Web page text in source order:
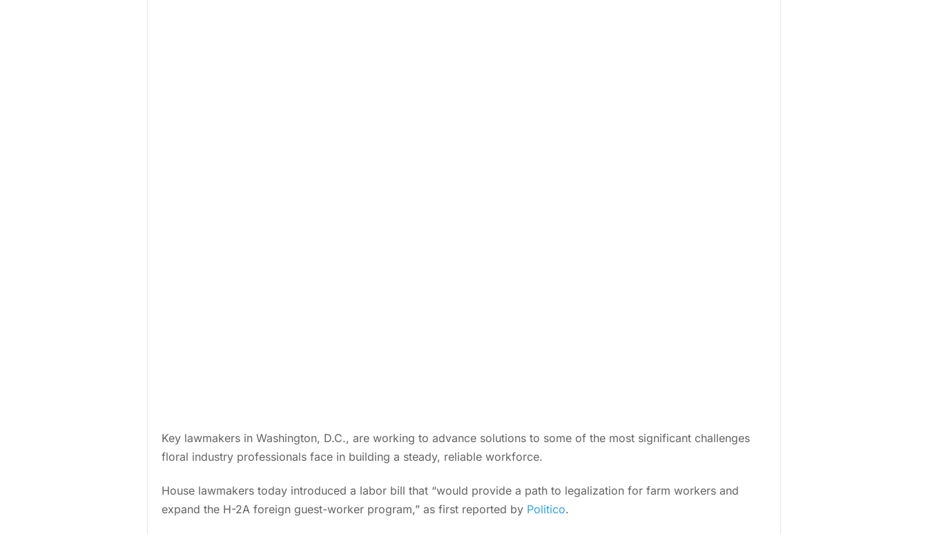
Key lawmakers in Washington, D.C., are working to advance solutions to some of the most significant challenges
floral industry professionals face in building a steady, reliable workforce.
House lawmakers today introduced a labor bill that “would provide a path to legalization for farm workers and
expand the H-2A foreign guest-worker program,” as first reported by Politico.